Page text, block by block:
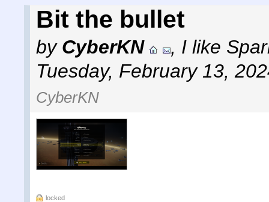
Bit the bullet
by CyberKN , I like
Tuesday, February 13,
CyberKN
locked